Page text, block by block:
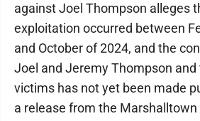
against Joel Thompson alleges
exploitation occurred between
and October of 2024, and the
Joel and Jeremy Thompson and
victims has not yet been made
a release from the Marshalltown